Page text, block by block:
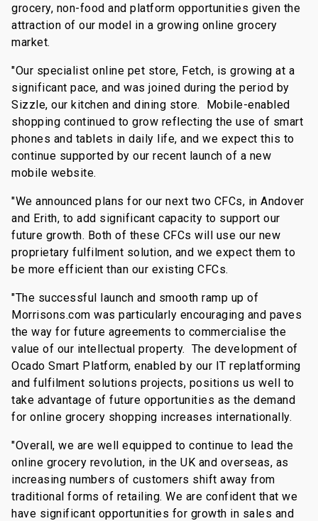
grocery, non-food and platform opportunities given the
attraction of our model in a growing online grocery
market.
"Our specialist online pet store, Fetch, is growing at a
significant pace, and was joined during the period by
Sizzle, our kitchen and dining store. Mobile-enabled
shopping continued to grow reflecting the use of smart
phones and tablets in daily life, and we expect this to
continue supported by our recent launch of a new
mobile website.
"We announced plans for our next two CFCs, in Andover
and Erith, to add significant capacity to support our
future growth. Both of these CFCs will use our new
proprietary fulfilment solution, and we expect them to
be more efficient than our existing CFCs.
"The successful launch and smooth ramp up of
Morrisons.com was particularly encouraging and paves
the way for future agreements to commercialise the
value of our intellectual property. The development of
Ocado Smart Platform, enabled by our IT replatforming
and fulfilment solutions projects, positions us well to
take advantage of future opportunities as the demand
for online grocery shopping increases internationally.
"Overall, we are well equipped to continue to lead the
online grocery revolution, in the UK and overseas, as
increasing numbers of customers shift away from
traditional forms of retailing. We are confident that we
have significant opportunities for growth in sales and